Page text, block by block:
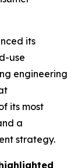
its
use
engineering
its most
a
strategy.